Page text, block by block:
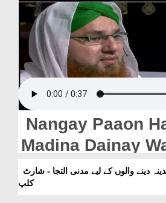
Rohani Ilaj
Donation
Blog
Magazine
Departments
Our Websites
More
Nangay Paaon
Madina Dainay
Liye Madani Iltija
Clip
کلپ